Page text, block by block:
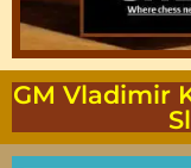
GM Vladimir